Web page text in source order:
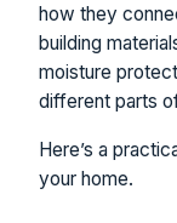
how they
building
moisture
different parts
Here’s a
your home.